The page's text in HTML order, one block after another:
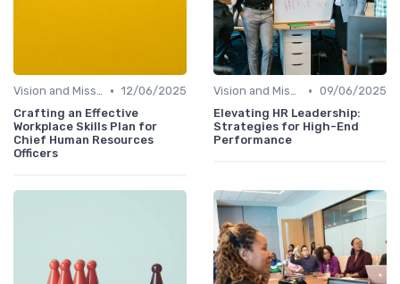
Vision and Mission Development • 12/06/2025
Crafting an Effective
Workplace Skills Plan for
Chief Human Resources
Officers
Vision and Mission Development • 09/06/2025
Elevating HR Leadership:
Strategies for High-End
Performance